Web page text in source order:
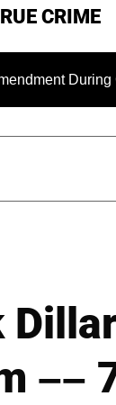
CRIME
COVID
––